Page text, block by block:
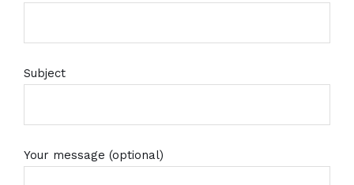
Subject
Your message (optional)